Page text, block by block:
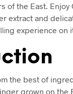
of the East.
extract and
experience on
the best of
grown on the